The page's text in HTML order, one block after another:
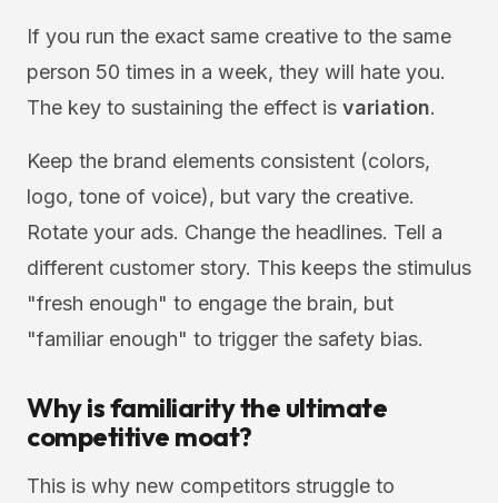
If you run the exact same creative to the same
person 50 times in a week, they will hate you.
The key to sustaining the effect is variation.
Keep the brand elements consistent (colors,
logo, tone of voice), but vary the creative.
Rotate your ads. Change the headlines. Tell a
different customer story. This keeps the stimulus
"fresh enough" to engage the brain, but
"familiar enough" to trigger the safety bias.
Why is familiarity the ultimate
competitive moat?
This is why new competitors struggle to